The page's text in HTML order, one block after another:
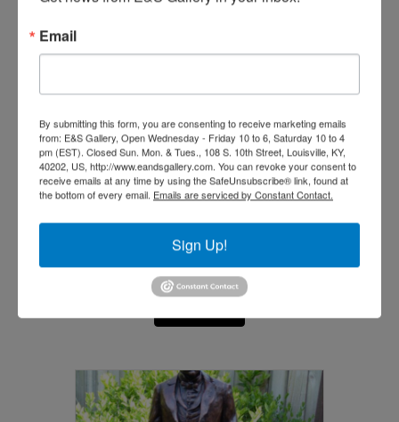
York (Big Medicine)
$10,000.00
Email
By submitting this form, you are consenting to receive marketing emails
from: E&S Gallery, Open Wednesday - Friday 10 to 6, Saturday 10 to 4
pm (EST). Closed Sun. Mon. & Tues., 108 S. 10th Street, Louisville, KY,
40202, US, http://www.eandsgallery.com. You can revoke your consent to
receive emails at any time by using the SafeUnsubscribe® link, found at
the bottom of every email. Emails are serviced by Constant Contact.
Sign Up!